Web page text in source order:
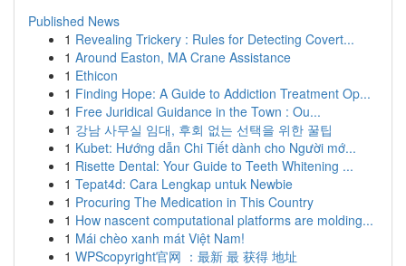
Published News
1 Revealing Trickery : Rules for Detecting Covert...
1 Around Easton, MA Crane Assistance
1 Ethicon
1 Finding Hope: A Guide to Addiction Treatment Op...
1 Free Juridical Guidance in the Town : Ou...
1 강남 사무실 임대, 후회 없는 선택을 위한 꿀팁
1 Kubet: Hướng dẫn Chi Tiết dành cho Người mớ...
1 Risette Dental: Your Guide to Teeth Whitening ...
1 Tepat4d: Cara Lengkap untuk Newbie
1 Procuring The Medication in This Country
1 How nascent computational platforms are molding...
1 Mái chèo xanh mát Việt Nam!
1 WPScopyright官网 ：最新 最 获得 地址